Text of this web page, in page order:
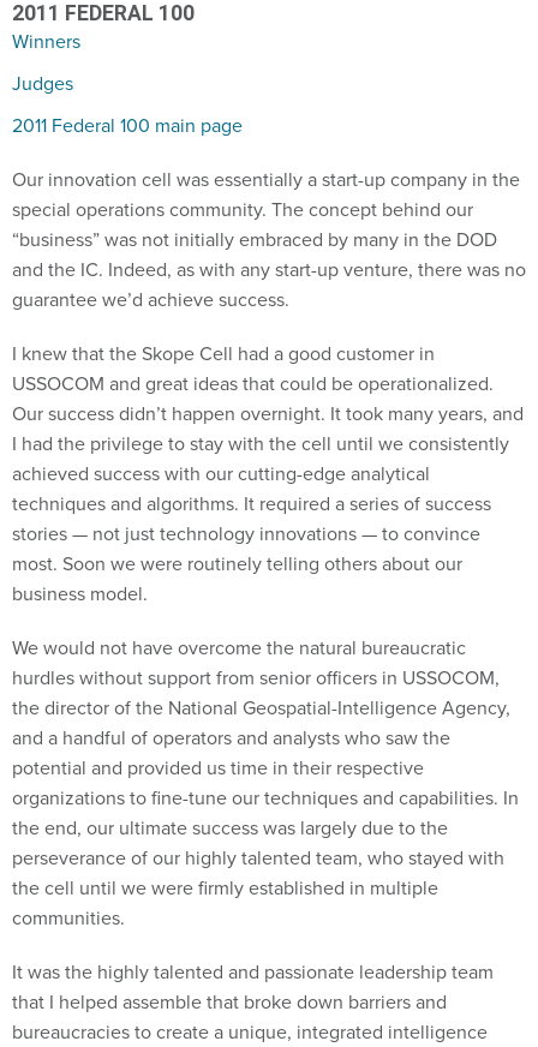
2011 FEDERAL 100
Winners
Judges
2011 Federal 100 main page
Our innovation cell was essentially a start-up company in the
special operations community. The concept behind our
“business” was not initially embraced by many in the DOD
and the IC. Indeed, as with any start-up venture, there was no
guarantee we’d achieve success.
I knew that the Skope Cell had a good customer in
USSOCOM and great ideas that could be operationalized.
Our success didn’t happen overnight. It took many years, and
I had the privilege to stay with the cell until we consistently
achieved success with our cutting-edge analytical
techniques and algorithms. It required a series of success
stories — not just technology innovations — to convince
most. Soon we were routinely telling others about our
business model.
We would not have overcome the natural bureaucratic
hurdles without support from senior officers in USSOCOM,
the director of the National Geospatial-Intelligence Agency,
and a handful of operators and analysts who saw the
potential and provided us time in their respective
organizations to fine-tune our techniques and capabilities. In
the end, our ultimate success was largely due to the
perseverance of our highly talented team, who stayed with
the cell until we were firmly established in multiple
communities.
It was the highly talented and passionate leadership team
that I helped assemble that broke down barriers and
bureaucracies to create a unique, integrated intelligence